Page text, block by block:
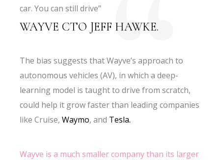
car. You can still drive”
WAYVE CTO JEFF HAWKE.
The bias suggests that Wayve’s approach to
autonomous vehicles (AV), in which a deep-
learning model is taught to drive from scratch,
could help it grow faster than leading companies
like Cruise,Waymo, and Tesla.
Wayve is a much smaller company than its larger